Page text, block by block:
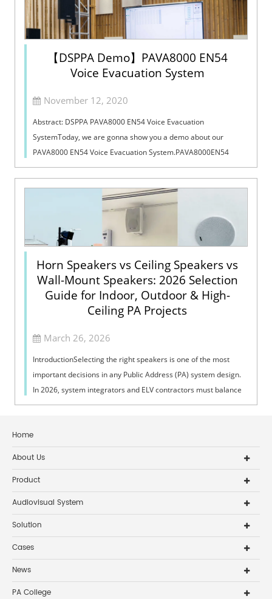
【DSPPA Demo】PAVA8000 EN54
Voice Evacuation System
November 12, 2020
Abstract: DSPPA PAVA8000 EN54 Voice Evacuation
SystemToday, we are gonna show you a demo about our
PAVA8000 EN54 Voice Evacuation System.PAVA8000EN54
Voice Evacuation System can not only support manua...
Horn Speakers vs Ceiling Speakers vs
Wall-Mount Speakers: 2026 Selection
Guide for Indoor, Outdoor & High-
Ceiling PA Projects
March 26, 2026
IntroductionSelecting the right speakers is one of the most
important decisions in any Public Address (PA) system design.
In 2026, system integrators and ELV contractors must balance
coverage, intelli...
Home
About Us
Product
Audiovisual System
Solution
Cases
News
PA College